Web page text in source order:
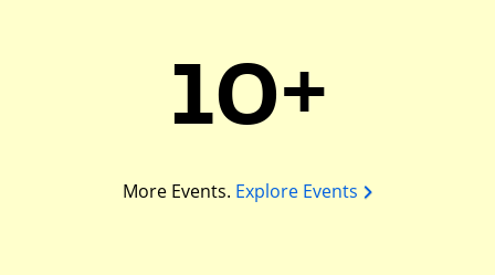
10+
More Events. Explore Events